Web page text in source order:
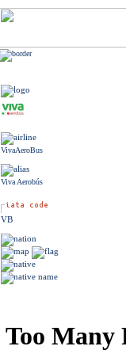
VivaAeroBus
Viva Aerobús
VB